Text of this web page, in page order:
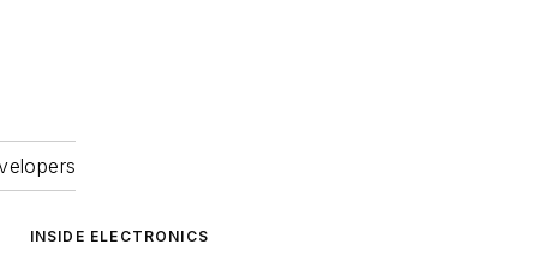
INSIDE ELECTRONICS